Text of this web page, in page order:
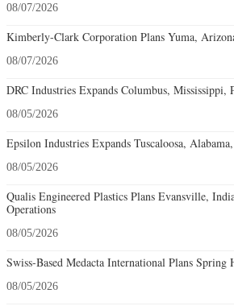
08/07/2026
Kimberly-Clark Corporation Plans Yuma,
08/07/2026
DRC Industries Expands Columbus, Mississippi,
08/05/2026
Epsilon Industries Expands Tuscaloosa,
08/05/2026
Qualis Engineered Plastics Plans Evansville,
Operations
08/05/2026
Swiss-Based Medacta International Plans Spring
08/05/2026